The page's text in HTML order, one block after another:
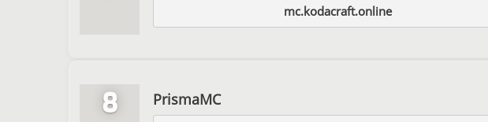
mc.kodacraft.online
8 PrismaMC